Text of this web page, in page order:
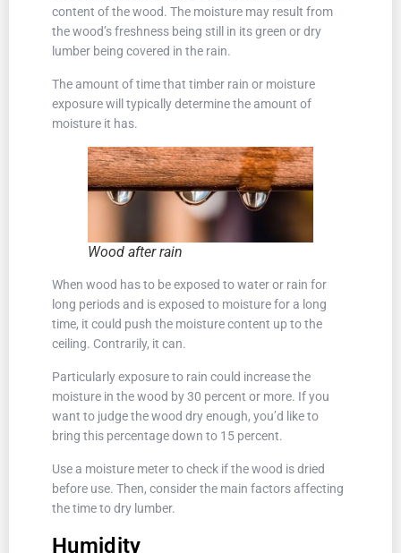
content of the wood. The moisture may result from
the wood’s freshness being still in its green or dry
lumber being covered in the rain.
The amount of time that timber rain or moisture
exposure will typically determine the amount of
moisture it has.
Wood after rain
When wood has to be exposed to water or rain for
long periods and is exposed to moisture for a long
time, it could push the moisture content up to the
ceiling. Contrarily, it can.
Particularly exposure to rain could increase the
moisture in the wood by 30 percent or more. If you
want to judge the wood dry enough, you’d like to
bring this percentage down to 15 percent.
Use a moisture meter to check if the wood is dried
before use. Then, consider the main factors affecting
the time to dry lumber.
Humidity